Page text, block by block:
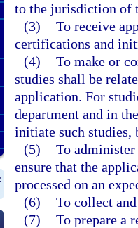
to the jurisdiction of
(3) To receive
certifications and
(4) To make or
studies shall be
application. For
department and in
initiate such studies,
(5) To
ensure that the
processed on an
(6) To collect
(7) To prepare a